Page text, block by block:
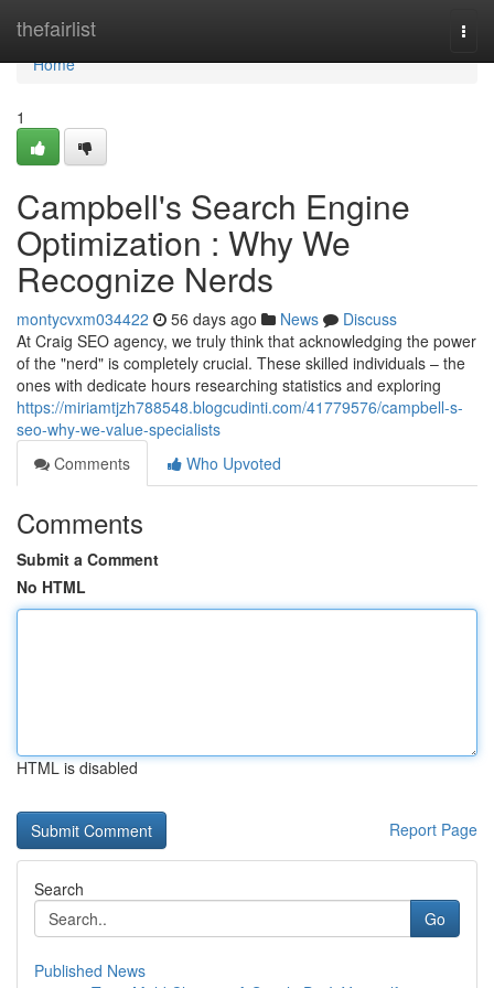
thefairlist
Home
Home
1
Campbell's Search Engine
Optimization : Why We
Recognize Nerds
montycvxm034422 56 days ago News
Discuss
At Craig SEO agency, we truly think that acknowledging the power
of the "nerd" is completely crucial. These skilled individuals – the
ones with dedicate hours researching statistics and exploring
https://miriamtjzh788548.blogcudinti.com/41779576/campbell-s-
seo-why-we-value-specialists
Comments
Who Upvoted
Comments
Submit a Comment
No HTML
HTML is disabled
Report Page
Search
Go
Published News